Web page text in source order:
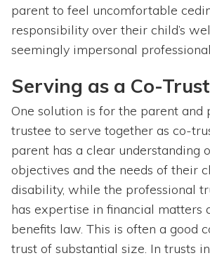
parent to feel uncomfortable
responsibility over their child’s
seemingly impersonal
Serving as a Co-
One solution is for the parent and
trustee to serve together as co-
parent has a clear understanding
objectives and the needs of their
disability, while the professional
has expertise in financial matters
benefits law. This is often a good
trust of substantial size. In trusts